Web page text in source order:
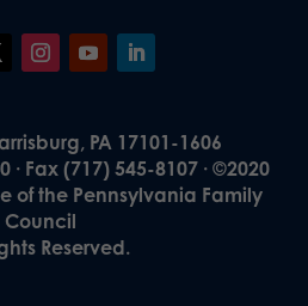
PA 17101-1606
· Fax (717) 545-8107 · ©2020
of the Pennsylvania Family
Council
Reserved.